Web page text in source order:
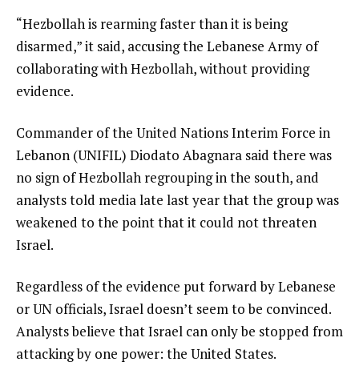
“Hezbollah is rearming faster than it is being
disarmed,” it said, accusing the Lebanese Army of
collaborating with Hezbollah, without providing
evidence.
Commander of the United Nations Interim Force in
Lebanon (UNIFIL) Diodato Abagnara said there was
no sign of Hezbollah regrouping in the south, and
analysts told media late last year that the group was
weakened to the point that it could not threaten
Israel.
Regardless of the evidence put forward by Lebanese
or UN officials, Israel doesn’t seem to be convinced.
Analysts believe that Israel can only be stopped from
attacking by one power: the United States.